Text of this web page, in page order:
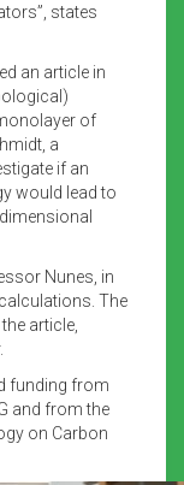
states
an article in
of
a
if an
would lead to
Nunes, in
The
article,
funding from
and from the
on Carbon